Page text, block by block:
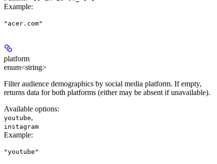
Example:
"acer.com"
platform
enum<string>
Filter audience demographics by social media platform. If empty,
returns data for both platforms (either may be absent if unavailable).
Available options:
youtube,
instagram
Example:
"youtube"